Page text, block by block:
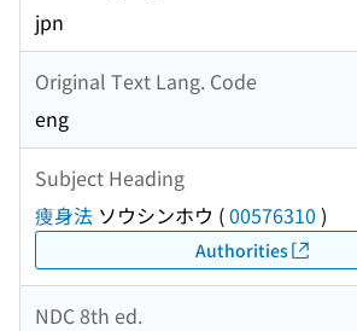
jpn
Original Text Lang. Code
eng
Subject Heading
痩身法 ソウシンホウ (00576310 )
Authorities
NDC 8th ed.